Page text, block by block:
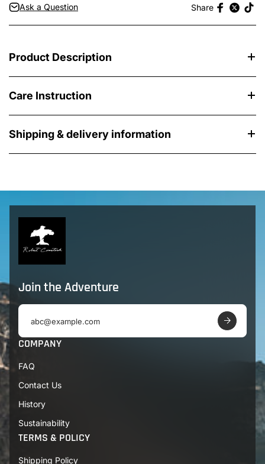
Ask a Question Share
Product Description
Care Instruction
Shipping & delivery information
Join the Adventure
E
a
COMPANY
FAQ
Contact Us
History
Sustainability
TERMS & POLICY
Shipping Policy